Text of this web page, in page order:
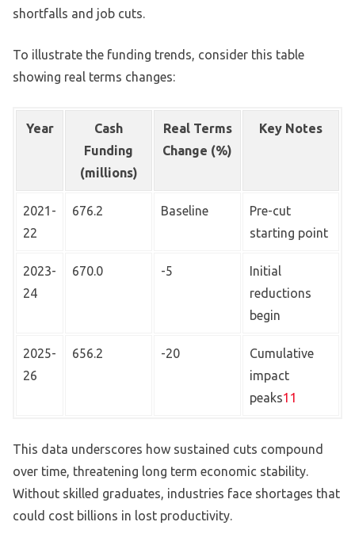
shortfalls and job cuts.
To illustrate the funding trends, consider this table
showing real terms changes:
Year
Cash
Funding
(millions)
Real Terms
Change (%)
Key Notes
2021-
22
676.2 Baseline
Pre-cut
starting point
2023-
24
670.0 -5
Initial
reductions
begin
2025-
26
656.2 -20
Cumulative
impact
peaks11
This data underscores how sustained cuts compound
over time, threatening long term economic stability.
Without skilled graduates, industries face shortages that
could cost billions in lost productivity.